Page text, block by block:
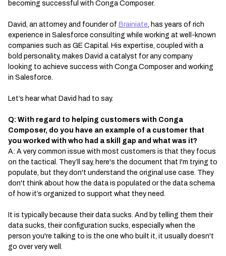
becoming successful with Conga Composer.
David, an attorney and founder of Brainiate, has years of rich
experience in Salesforce consulting while working at well-known
companies such as GE Capital. His expertise, coupled with a
bold personality, makes David a catalyst for any company
looking to achieve success with Conga Composer and working
in Salesforce.
Let’s hear what David had to say.
Q: With regard to helping customers with Conga
Composer, do you have an example of a customer that
you worked with who had a skill gap and what was it?
A: A very common issue with most customers is that they focus
on the tactical. They’ll say, here's the document that I'm trying to
populate, but they don't understand the original use case. They
don't think about how the data is populated or the data schema
of how it’s organized to support what they need.
It is typically because their data sucks. And by telling them their
data sucks, their configuration sucks, especially when the
person you're talking to is the one who built it, it usually doesn't
go over very well.